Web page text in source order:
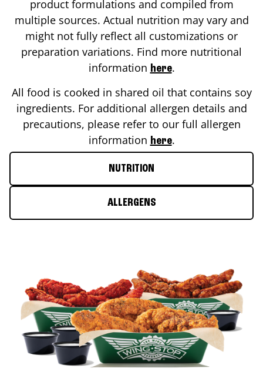
product formulations and compiled from
multiple sources. Actual nutrition may vary and
might not fully reflect all customizations or
preparation variations. Find more nutritional
information here.
All food is cooked in shared oil that contains soy
ingredients. For additional allergen details and
precautions, please refer to our full allergen
information here.
NUTRITION
ALLERGENS